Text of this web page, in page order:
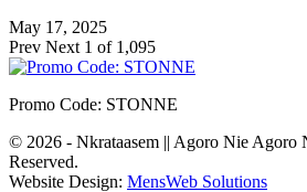
May 17, 2025
Prev Next 1 of 1,095
Promo Code: STONNE
© 2026 - Nkrataasem || Agoro Nie Agoro
Reserved.
Website Design: MensWeb Solutions